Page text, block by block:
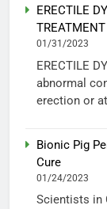
ERECTILE
TREATMENT
01/31/2023
ERECTILE
abnormal
erection or
Bionic Pig
Cure
01/24/2023
Scientists in